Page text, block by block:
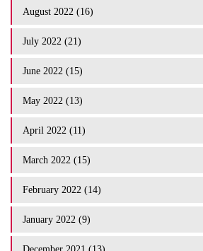
August 2022 (16)
July 2022 (21)
June 2022 (15)
May 2022 (13)
April 2022 (11)
March 2022 (15)
February 2022 (14)
January 2022 (9)